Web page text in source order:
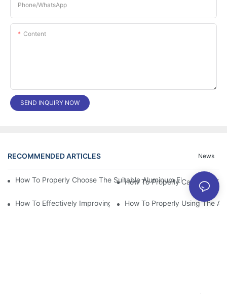
Phone/whatsApp
Content
SEND INQUIRY NOW
RECOMMENDED ARTICLES News
How To Properly Choose The Suitable Aluminum Electrolytic
How To Effectively Improving The LED Power Supply Driver
How To Properly Using The